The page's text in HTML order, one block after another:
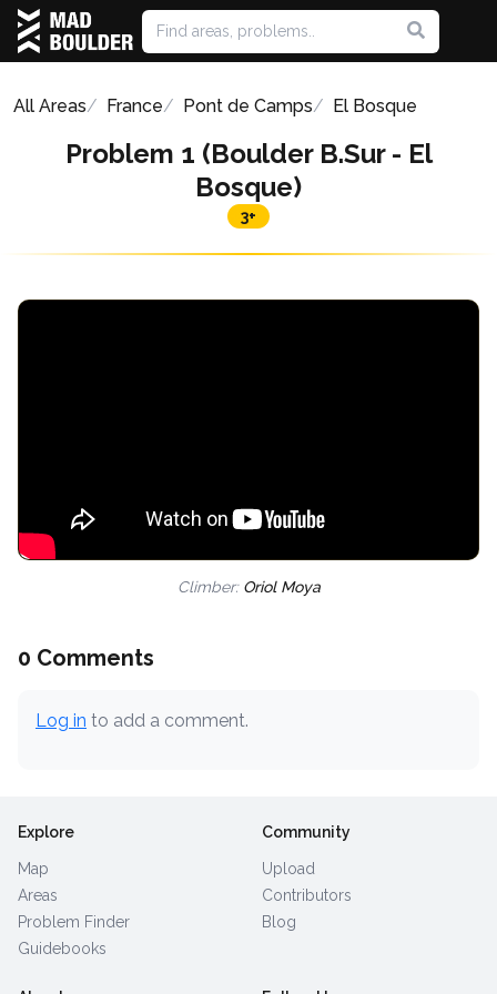
All Areas France Pont de Camps El Bosque
Problem 1 (Boulder B.Sur - El
Bosque)
3+
Climber: Oriol Moya
0 Comments
Log in to add a comment.
Explore
Map
Areas
Problem Finder
Guidebooks
Community
Upload
Contributors
Blog